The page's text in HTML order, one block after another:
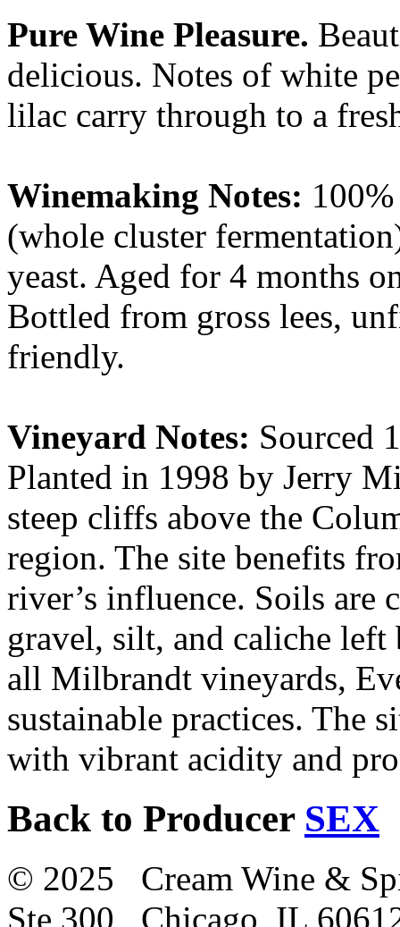
Pure Wine Pleasure.
delicious. Notes of white
lilac carry through to a
Winemaking Notes:
(whole cluster
yeast. Aged for 4 months
Bottled from gross lees,
friendly.
Vineyard Notes: Sourced
Planted in 1998 by Jerry
steep cliffs above the
region. The site benefits
river’s influence. Soils are
gravel, silt, and caliche
all Milbrandt vineyards,
sustainable practices. The
with vibrant acidity and
Back to Producer SEX
© 2025 Cream Wine &
Ste 300 Chicago, IL